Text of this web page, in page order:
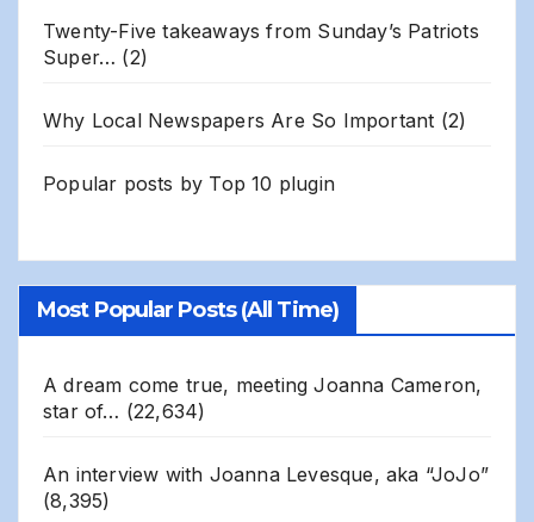
Twenty-Five takeaways from Sunday’s Patriots
Super… (2)
Why Local Newspapers Are So Important (2)
Popular posts by Top 10 plugin
Most Popular Posts (All Time)
A dream come true, meeting Joanna Cameron,
star of… (22,634)
An interview with Joanna Levesque, aka “JoJo”
(8,395)